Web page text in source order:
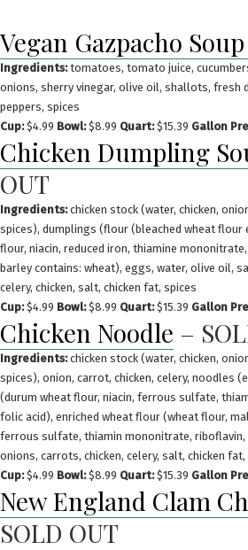
to
content
Vegan Gazpacho
Ingredients:tomatoes, tomato juice,
onions, sherry vinegar, olive oil, shallots, fresh
peppers, spices
Cup:$4.99 Bowl:$8.99 Quart:$15.39 Gallon
Chicken Dumpling
OUT
Ingredients:chicken stock (water, chicken,
spices), dumplings (flour (bleached wheat flour
flour, niacin, reduced iron, thiamine
barley contains: wheat), eggs, water, olive oil,
celery, chicken, salt, chicken fat, spices
Cup:$4.99 Bowl:$8.99 Quart:$15.39 Gallon
Chicken Noodle –
Ingredients:chicken stock (water, chicken,
spices), onion, carrot, chicken, celery, noodles
(durum wheat flour, niacin, ferrous sulfate,
folic acid), enriched wheat flour (wheat flour,
ferrous sulfate, thiamin mononitrate,
onions, carrots, chicken, celery, salt, chicken fat,
Cup:$4.99 Bowl:$8.99 Quart:$15.39 Gallon
New England Clam
SOLD OUT